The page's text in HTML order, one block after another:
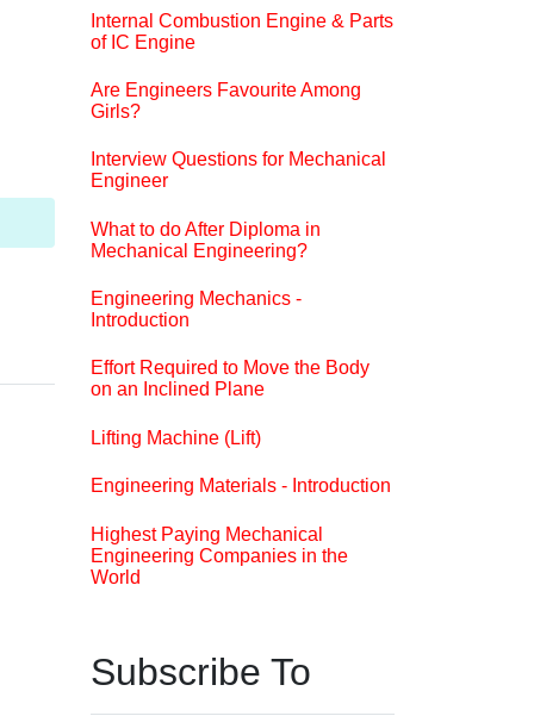
Internal Combustion Engine & Parts
of IC Engine
Are Engineers Favourite Among
Girls?
Interview Questions for Mechanical
Engineer
What to do After Diploma in
Mechanical Engineering?
Engineering Mechanics -
Introduction
Effort Required to Move the Body
on an Inclined Plane
Lifting Machine (Lift)
Engineering Materials - Introduction
Highest Paying Mechanical
Engineering Companies in the
World
Subscribe To